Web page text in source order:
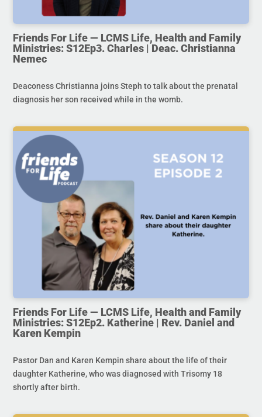
Friends For Life — LCMS Life, Health and Family
Ministries: S12Ep3. Charles | Deac. Christianna
Nemec
Deaconess Christianna joins Steph to talk about the prenatal
diagnosis her son received while in the womb.
Friends For Life — LCMS Life, Health and Family
Ministries: S12Ep2. Katherine | Rev. Daniel and
Karen Kempin
Pastor Dan and Karen Kempin share about the life of their
daughter Katherine, who was diagnosed with Trisomy 18
shortly after birth.